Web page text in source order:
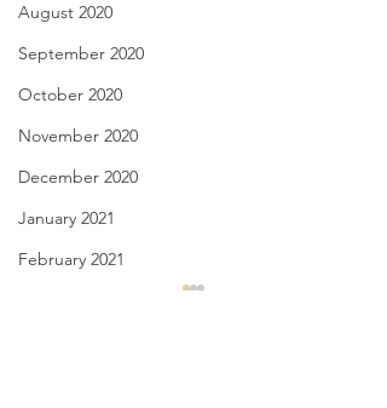
August 2020
September 2020
October 2020
November 2020
December 2020
January 2021
February 2021